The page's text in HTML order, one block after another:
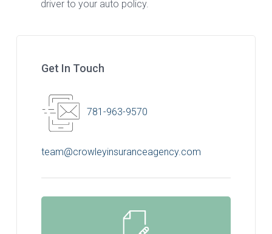
driver to your auto policy.
Get In Touch
781-963-9570
team@crowleyinsuranceagency.com